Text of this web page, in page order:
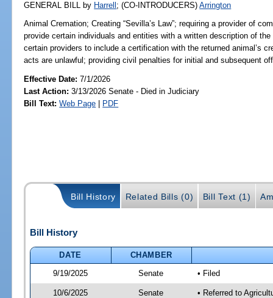
GENERAL BILL by Harrell ;(CO-INTRODUCERS)Arrington
Animal Cremation; Creating “Sevilla’s Law”; requiring a provider of
provide certain individuals and entities with a written description of
certain providers to include a certification with the returned animal’s
acts are unlawful; providing civil penalties for initial and subsequent
Effective Date:7/1/2026
Last Action: 3/13/2026 Senate - Died in Judiciary
Bill Text: Web Page | PDF
Bill History Related Bills (0) Bill Text (1)
Bill History
DATE
CHAMBER
9/19/2025
Senate • Filed
10/6/2025 Senate • Referred to